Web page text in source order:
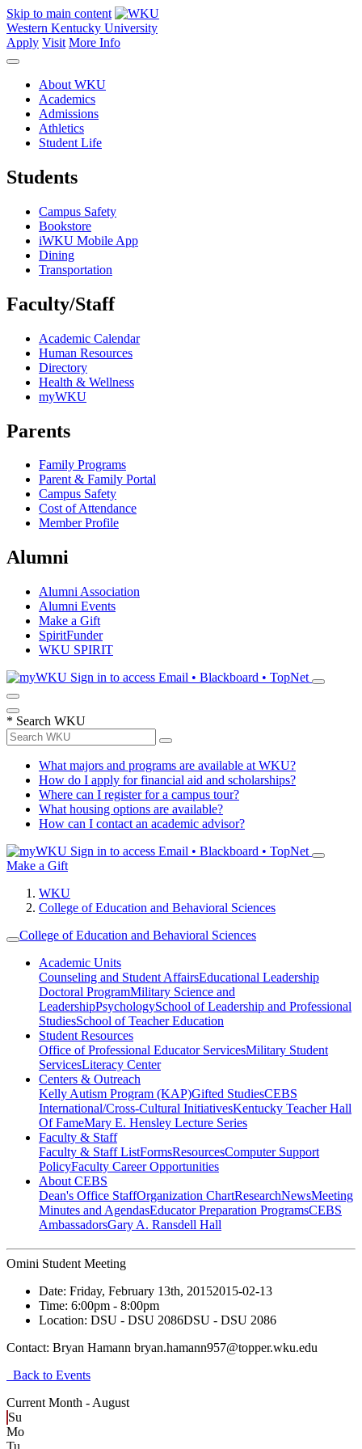
Skip to main content
Western Kentucky University
Apply Visit More Info
About WKU
Academics
Admissions
Athletics
Student Life
Students
Campus Safety
Bookstore
iWKU Mobile App
Dining
Transportation
Faculty/Staff
Academic Calendar
Human Resources
Directory
Health & Wellness
myWKU
Parents
Family Programs
Parent & Family Portal
Campus Safety
Cost of Attendance
Member Profile
Alumni
Alumni Association
Alumni Events
Make a Gift
SpiritFunder
WKU SPIRIT
Sign in to access Email • Blackboard • TopNet
* Search WKU
What majors and programs are available at WKU?
How do I apply for financial aid and scholarships?
Where can I register for a campus tour?
What housing options are available?
How can I contact an academic advisor?
Sign in to access Email • Blackboard • TopNet
Make a Gift
WKU
College of Education and Behavioral Sciences
College of Education and Behavioral Sciences
Academic Units
Counseling and Student AffairsEducational Leadership
Doctoral ProgramMilitary Science and
LeadershipPsychologySchool of Leadership and Professional
StudiesSchool of Teacher Education
Student Resources
Office of Professional Educator ServicesMilitary Student
ServicesLiteracy Center
Centers & Outreach
Kelly Autism Program (KAP)Gifted StudiesCEBS
International/Cross-Cultural InitiativesKentucky Teacher Hall
Of FameMary E. Hensley Lecture Series
Faculty & Staff
Faculty & Staff ListFormsResourcesComputer Support
PolicyFaculty Career Opportunities
About CEBS
Dean's Office StaffOrganization ChartResearchNewsMeeting
Minutes and AgendasEducator Preparation ProgramsCEBS
Ambassador‎sGary A. Ransdell Hall
Omini Student Meeting
Date: Friday, February 13th, 20152015-02-13
Time: 6:00pm - 8:00pm
Location: DSU - DSU 2086DSU - DSU 2086
Contact: Bryan Hamann bryan.hamann957@topper.wku.edu
Back to Events
Current Month - August
Su
Mo